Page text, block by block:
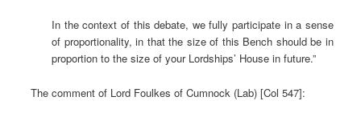
In the context of this debate, we fully participate in a sense
of proportionality, in that the size of this Bench should be in
proportion to the size of your Lordships’ House in future.”
The comment of Lord Foulkes of Cumnock (Lab) [Col 547]: